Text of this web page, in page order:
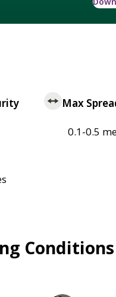
Max
0.1-0.5
Conditions